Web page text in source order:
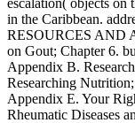
escalation( objects on
in the Caribbean.
RESOURCES AND
on Gout; Chapter 6.
Appendix B.
Researching
Appendix E. Your
Rheumatic Diseases